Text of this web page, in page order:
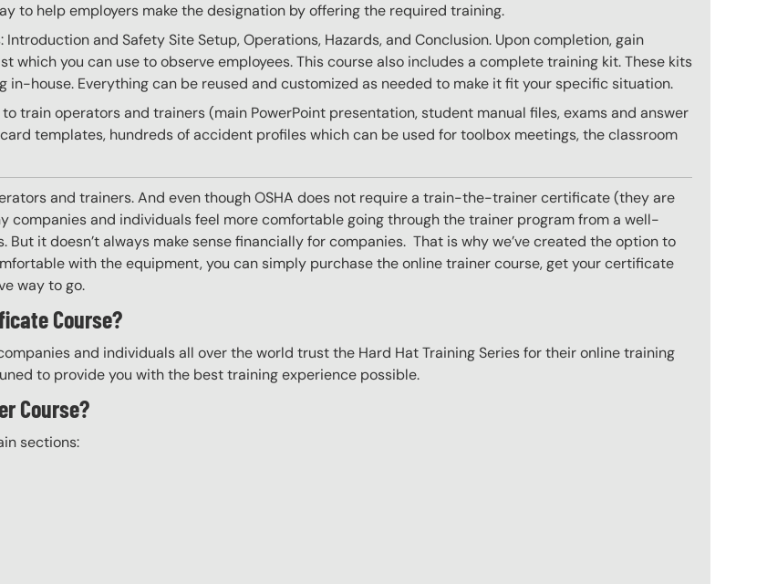
to help employers make the designation by offering the required training.
and Safety Site Setup, Operations, Hazards, and Conclusion. Upon completion, gain
you can use to observe employees. This course also includes a complete training kit. These kits
house. Everything can be reused and customized as needed to make it fit your specific situation.
train operators and trainers (main PowerPoint presentation, student manual files, exams and answer
templates, hundreds of accident profiles which can be used for toolbox meetings, the classroom
and trainers. And even though OSHA does not require a train-the-trainer certificate (they are
companies and individuals feel more comfortable going through the trainer program from a well-
it doesn’t always make sense financially for companies. That is why we’ve created the option to
with the equipment, you can simply purchase the online trainer course, get your certificate
way to go.
Course?
and individuals all over the world trust the Hard Hat Training Series for their online training
to provide you with the best training experience possible.
Course?
sections: